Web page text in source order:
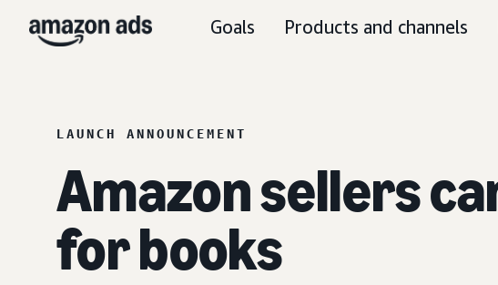
Goals Products and channels
LAUNCH ANNOUNCEMENT
Amazon sellers
for books